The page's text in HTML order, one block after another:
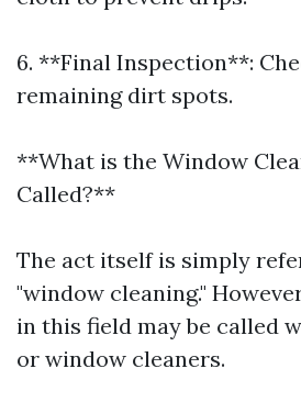
6. **Final Inspection**:
remaining dirt spots.
**What is the Window
Called?**
The act itself is simply
"window cleaning."
in this field may be called
or window cleaners.